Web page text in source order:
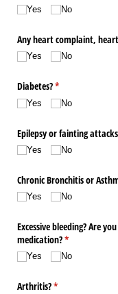
Yes No
Any heart complaint,
Yes No
Diabetes?*
(required)
Yes No
Epilepsy or fainting
Yes No
Chronic Bronchitis or
Yes No
Excessive bleeding? Are
medication?*
(required)
Yes No
Arthritis?*
(required)